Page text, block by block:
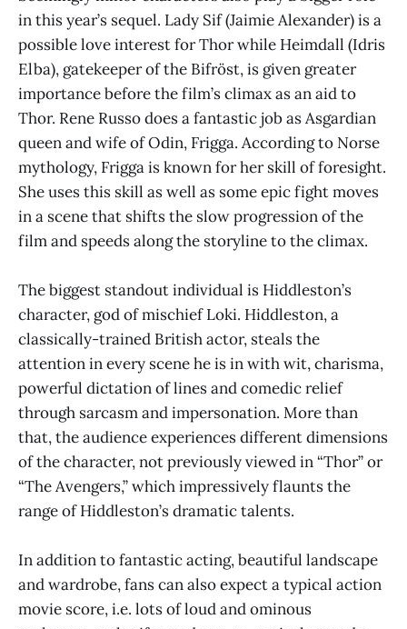
in this year’s sequel. Lady Sif (Jaimie Alexander) is a
possible love interest for Thor while Heimdall (Idris
Elba), gatekeeper of the Bifröst, is given greater
importance before the film’s climax as an aid to
Thor. Rene Russo does a fantastic job as Asgardian
queen and wife of Odin, Frigga. According to Norse
mythology, Frigga is known for her skill of foresight.
She uses this skill as well as some epic fight moves
in a scene that shifts the slow progression of the
film and speeds along the storyline to the climax.
The biggest standout individual is Hiddleston’s
character, god of mischief Loki. Hiddleston, a
classically-trained British actor, steals the
attention in every scene he is in with wit, charisma,
powerful dictation of lines and comedic relief
through sarcasm and impersonation. More than
that, the audience experiences different dimensions
of the character, not previously viewed in “Thor” or
“The Avengers,” which impressively flaunts the
range of Hiddleston’s dramatic talents.
In addition to fantastic acting, beautiful landscape
and wardrobe, fans can also expect a typical action
movie score, i.e. lots of loud and ominous